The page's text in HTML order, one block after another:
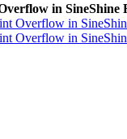
in SineShine
Overflow in
Overflow in